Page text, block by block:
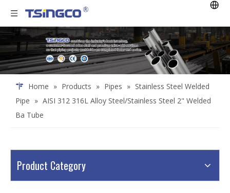
Home » Products » Pipes » Stainless Steel Welded
Pipe » AISI 312 316L Alloy Steel/Stainless Steel 2" Welded
Ba Tube
Product Category